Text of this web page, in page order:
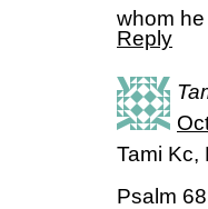
whom he
Reply
Tami Kc,
Psalm